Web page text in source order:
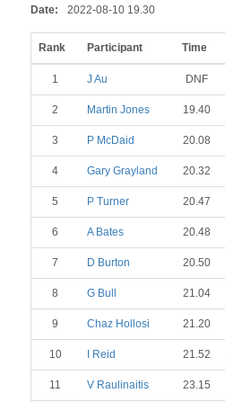
Date:
2022-08-10 19.30
Rank Participant Time
1 J Au DNF
2 Martin Jones 19.40
3 P McDaid 20.08
4 Gary Grayland 20.32
5 P Turner 20.47
6 A Bates 20.48
7 D Burton 20.50
8 G Bull 21.04
9 Chaz Hollosi 21.20
10 I Reid 21.52
11 V Raulinaitis 23.15